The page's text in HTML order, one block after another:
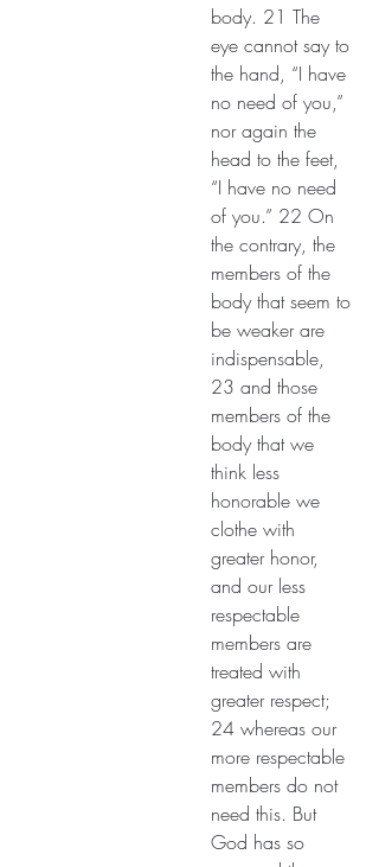
body. 21 The
eye cannot say to
the hand, “I have
no need of you,”
nor again the
head to the feet,
“I have no need
of you.” 22 On
the contrary, the
members of the
body that seem to
be weaker are
indispensable,
23 and those
members of the
body that we
think less
honorable we
clothe with
greater honor,
and our less
respectable
members are
treated with
greater respect;
24 whereas our
more respectable
members do not
need this. But
God has so